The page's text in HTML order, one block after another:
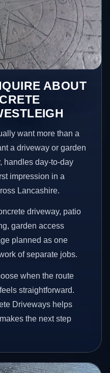
ABOUT
want more than a
a driveway or garden
handles day-to-day
impression in a
Lancashire.
driveway, patio
garden access
planned as one
of separate jobs.
when the route
straightforward.
Driveways helps
the next step